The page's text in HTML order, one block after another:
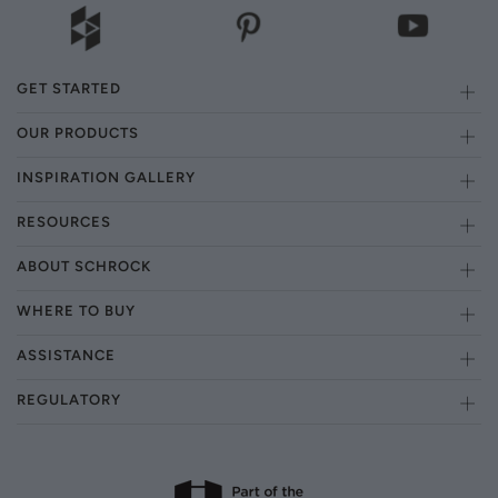
GET STARTED
OUR PRODUCTS
INSPIRATION GALLERY
RESOURCES
ABOUT SCHROCK
WHERE TO BUY
ASSISTANCE
REGULATORY